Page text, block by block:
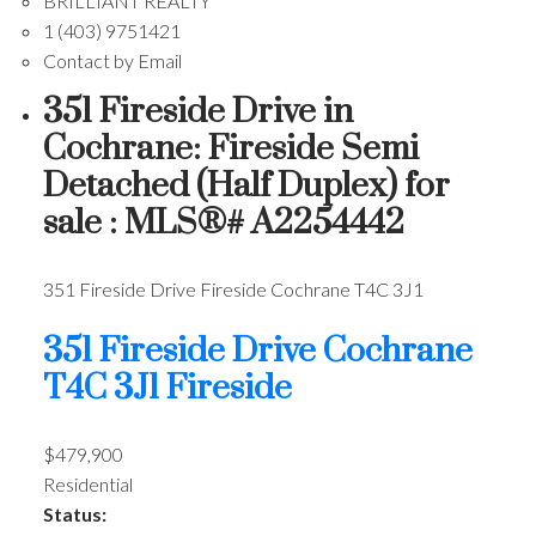
1 (403) 9751421
Contact by Email
351 Fireside Drive in
Cochrane: Fireside Semi
Detached (Half Duplex) for
sale : MLS®# A2254442
351 Fireside Drive Fireside Cochrane T4C 3J1
351 Fireside DriveCochrane
T4C 3J1Fireside
$479,900
Residential
Status: